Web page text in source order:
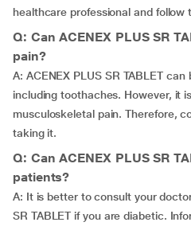
healthcare professional and follow
Q: Can ACENEX PLUS SR
pain?
A: ACENEX PLUS SR TABLET
including toothaches. However, it
musculoskeletal pain. Therefore,
taking it.
Q: Can ACENEX PLUS SR
patients?
A: It is better to consult your
SR TABLET if you are diabetic.